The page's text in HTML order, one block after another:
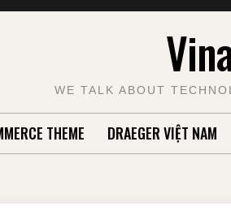
WE TALK ABOUT
THEME DRAEGER VIỆT NAM